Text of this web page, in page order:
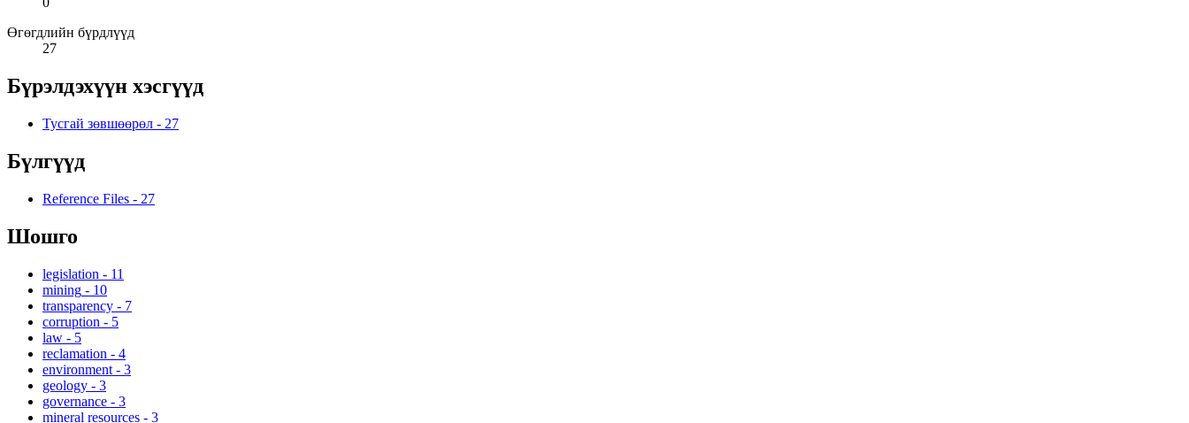
Өгөгдлийн бүрдлүүд
27
Бүрэлдэхүүн хэсгүүд
Тусгай зөвшөөрөл - 27
Бүлгүүд
Reference Files - 27
Шошго
legislation - 11
mining - 10
transparency - 7
corruption - 5
law - 5
reclamation - 4
environment - 3
geology - 3
governance - 3
mineral resources - 3